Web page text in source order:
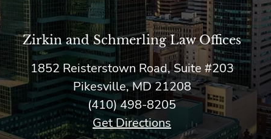
Zirkin and Schmerling Law‎ Offices
1852 Reisterstown Road, Suite #203
Pikesville, MD 21208
(410) 498-8205
Get Directions